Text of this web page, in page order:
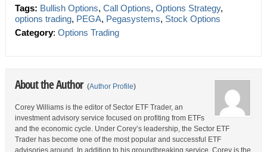
Tags: Bullish Options, Call Options, Options Strategy,
options trading, PEGA, Pegasystems, Stock Options
Category: Options Trading
About the Author (Author Profile)
Corey Williams is the editor of Sector ETF Trader, an
investment advisory service focused on profiting from ETFs
and the economic cycle. Under Corey’s leadership, the Sector ETF
Trader has become one of the most popular and successful ETF
advisories around. In addition to his groundbreaking service, Corey is the